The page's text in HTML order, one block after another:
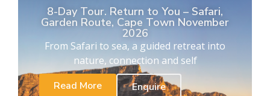
8-Day Tour. Return to You – Safari,
Garden Route, Cape Town November
2026
From Safari to sea, a guided retreat into
nature, connection and self
Read More
Enquire